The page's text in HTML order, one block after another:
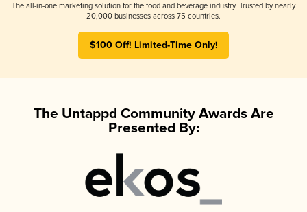
The all-in-one marketing solution for the food and beverage industry. Trusted by nearly
20,000 businesses across 75 countries.
$100 Off! Limited-Time Only!
The Untappd Community Awards Are
Presented By: